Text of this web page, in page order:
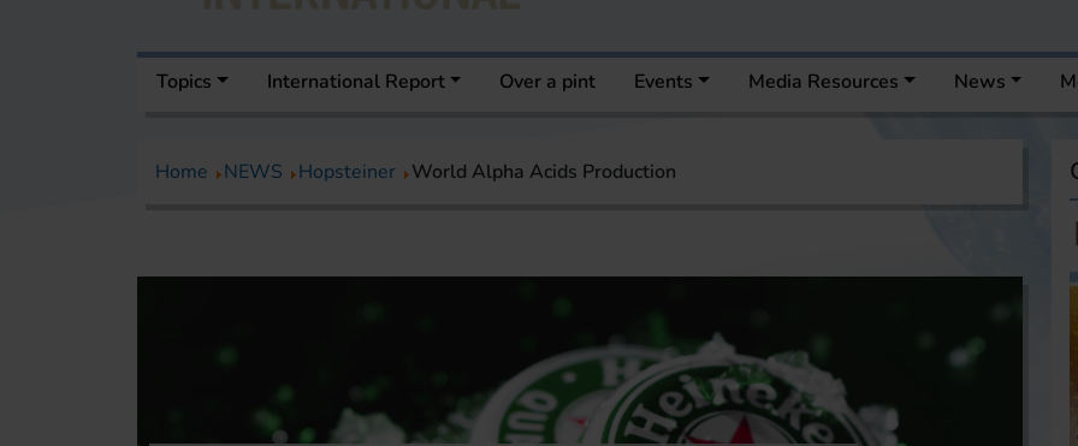
Topics International Report Over a pint Events Media Resources News
Home NEWS Hopsteiner World Alpha Acids Production
The Americas